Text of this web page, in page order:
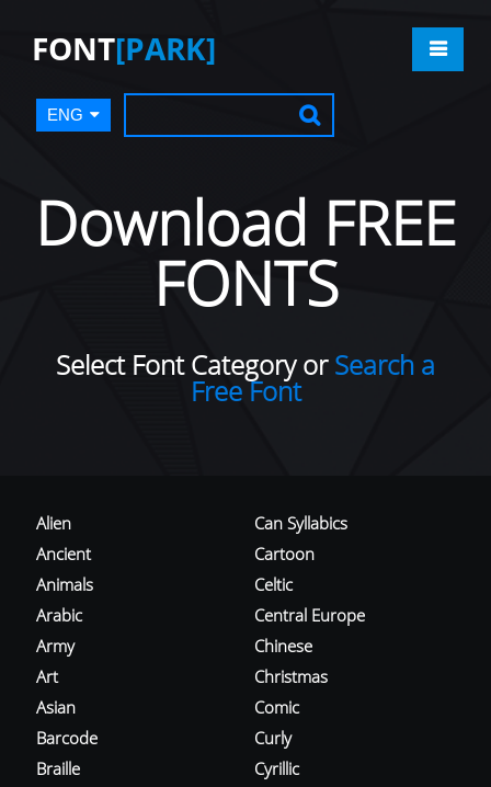
FONT[PARK]
ENG
Download FREE
FONTS
Select Font Category orSearch a
Free Font
Alien
Ancient
Animals
Arabic
Army
Art
Asian
Barcode
Braille
Can Syllabics
Cartoon
Celtic
Central Europe
Chinese
Christmas
Comic
Curly
Cyrillic